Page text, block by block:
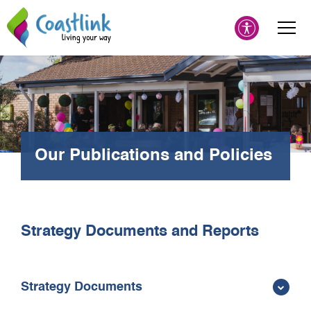
Our Publications and Policies
Strategy Documents and Reports
Strategy Documents